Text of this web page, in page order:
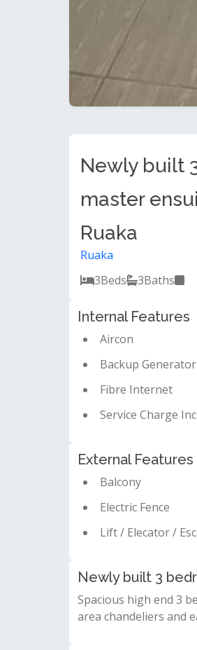
Newly built
master
Ruaka
Ruaka
3Beds 3Baths
Internal Features
Aircon
Backup Generator
Fibre Internet
Service Charge
External Features
Balcony
Electric Fence
Lift / Elecator /
Newly built 3
Spacious high end 3
area chandeliers and